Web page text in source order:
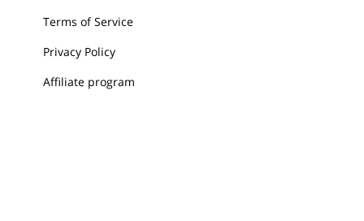
Terms of Service
Privacy Policy
Affiliate program